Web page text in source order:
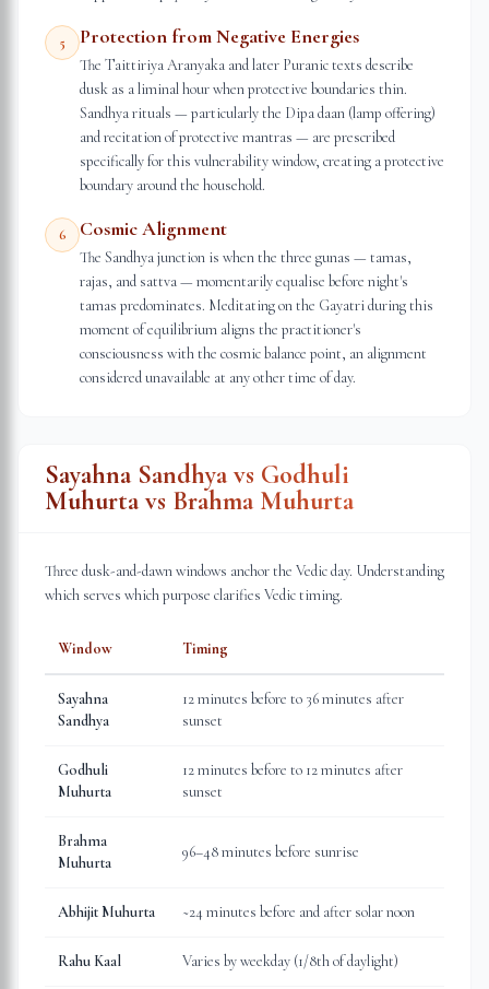
5 Protection from Negative Energies
The Taittiriya Aranyaka and later Puranic texts describe
dusk as a liminal hour when protective boundaries thin.
Sandhya rituals — particularly the Dipa daan (lamp offering)
and recitation of protective mantras — are prescribed
specifically for this vulnerability window, creating a protective
boundary around the household.
6 Cosmic Alignment
The Sandhya junction is when the three gunas — tamas,
rajas, and sattva — momentarily equalise before night's
tamas predominates. Meditating on the Gayatri during this
moment of equilibrium aligns the practitioner's
consciousness with the cosmic balance point, an alignment
considered unavailable at any other time of day.
Sayahna Sandhya vs Godhuli
Muhurta vs Brahma Muhurta
Three dusk-and-dawn windows anchor the Vedic day. Understanding
which serves which purpose clarifies Vedic timing.
Window Timing
Sayahna
Sandhya
12 minutes before to 36 minutes after
sunset
Godhuli
Muhurta
12 minutes before to 12 minutes after
sunset
Brahma
Muhurta
96–48 minutes before sunrise
Abhijit Muhurta ~24 minutes before and after solar noon
Rahu Kaal Varies by weekday (1/8th of daylight)